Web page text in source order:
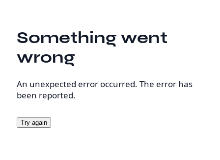
Something went
wrong
An unexpected error occurred. The error has
been reported.
Try again